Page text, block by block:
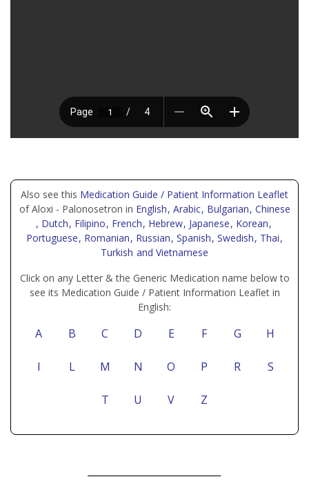
Also see this Medication Guide / Patient Information Leaflet
of Aloxi - Palonosetron in English, Arabic, Bulgarian, Chinese
, Dutch, Filipino, French, Hebrew, Japanese, Korean,
Portuguese, Romanian, Russian, Spanish, Swedish, Thai,
Turkish and Vietnamese
Click on any Letter & the Generic Medication name below to
see its Medication Guide / Patient Information Leaflet in
English:
A B C D E F G H
I L M N O P R S
T U V Z